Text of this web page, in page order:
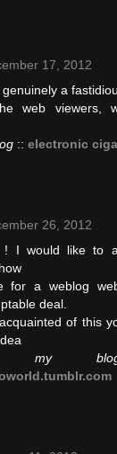
17, 2012
a
web viewers,
:: electronic
26, 2012
! I would like to
for a weblog
deal.
of this
my